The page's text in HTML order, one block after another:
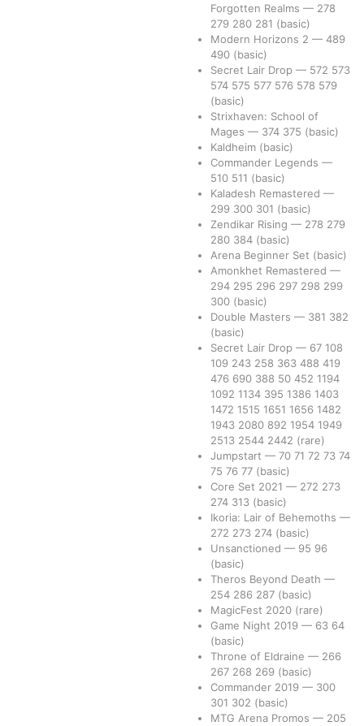
Forgotten Realms — 278
279 280 281 (basic)
Modern Horizons 2 — 489
490 (basic)
Secret Lair Drop — 572 573
574 575 577 576 578 579
(basic)
Strixhaven: School of
Mages — 374 375 (basic)
Kaldheim (basic)
Commander Legends —
510 511 (basic)
Kaladesh Remastered —
299 300 301 (basic)
Zendikar Rising — 278 279
280 384 (basic)
Arena Beginner Set (basic)
Amonkhet Remastered —
294 295 296 297 298 299
300 (basic)
Double Masters — 381 382
(basic)
Secret Lair Drop — 67 108
109 243 258 363 488 419
476 690 388 50 452 1194
1092 1134 395 1386 1403
1472 1515 1651 1656 1482
1943 2080 892 1954 1949
2513 2544 2442 (rare)
Jumpstart — 70 71 72 73 74
75 76 77 (basic)
Core Set 2021 — 272 273
274 313 (basic)
Ikoria: Lair of Behemoths —
272 273 274 (basic)
Unsanctioned — 95 96
(basic)
Theros Beyond Death —
254 286 287 (basic)
MagicFest 2020 (rare)
Game Night 2019 — 63 64
(basic)
Throne of Eldraine — 266
267 268 269 (basic)
Commander 2019 — 300
301 302 (basic)
MTG Arena Promos — 205